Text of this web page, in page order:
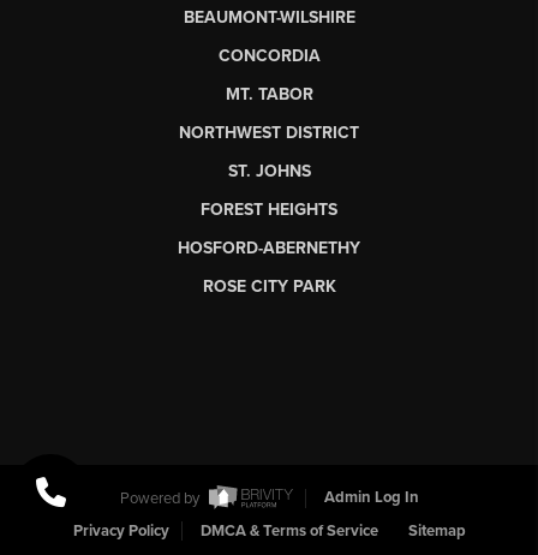
BEAUMONT-WILSHIRE
CONCORDIA
MT. TABOR
NORTHWEST DISTRICT
ST. JOHNS
FOREST HEIGHTS
HOSFORD-ABERNETHY
ROSE CITY PARK
Powered by
Admin Log In
Privacy Policy
DMCA & Terms of Service Sitemap